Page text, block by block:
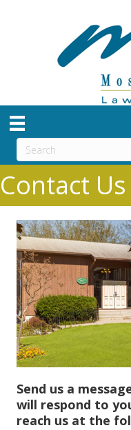
Contact Us
Send us a
will respond to
reach us at the